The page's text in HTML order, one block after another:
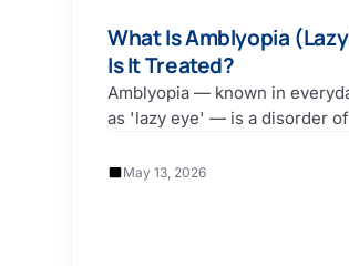
What Is Amblyopia
Is It Treated?
Amblyopia — known in
as 'lazy eye' — is a disorder
May 13, 2026